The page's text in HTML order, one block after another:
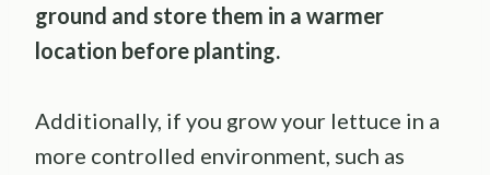
ground and store them in a warmer
location before planting.
Additionally, if you grow your lettuce in a
more controlled environment, such as